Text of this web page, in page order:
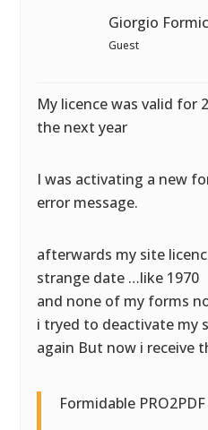
Giorgio
Guest
My licence was valid for
the next year
I was activating a new
error message.
afterwards my site
strange date …like 1970
and none of my forms
i tryed to deactivate my
again But now i receive
Formidable PRO2PDF